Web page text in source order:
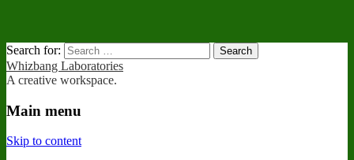
Search for:
Whizbang Laboratories
A creative workspace.
Main menu
Skip to content